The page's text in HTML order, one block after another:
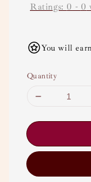
Ratings: 0 - 0
You will
Quantity